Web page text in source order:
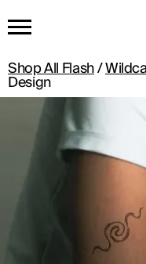
HOME
GET THE
BUY THE
Shop All Flash/
Design